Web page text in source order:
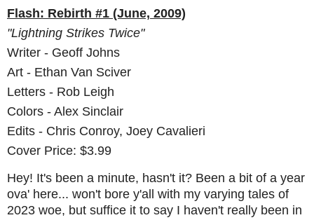
Flash: Rebirth #1 (June, 2009)
"Lightning Strikes Twice"
Writer - Geoff Johns
Art - Ethan Van Sciver
Letters - Rob Leigh
Colors - Alex Sinclair
Edits - Chris Conroy, Joey Cavalieri
Cover Price: $3.99
Hey! It's been a minute, hasn't it? Been a bit of a year
ova' here... won't bore y'all with my varying tales of
2023 woe, but suffice it to say I haven't really been in